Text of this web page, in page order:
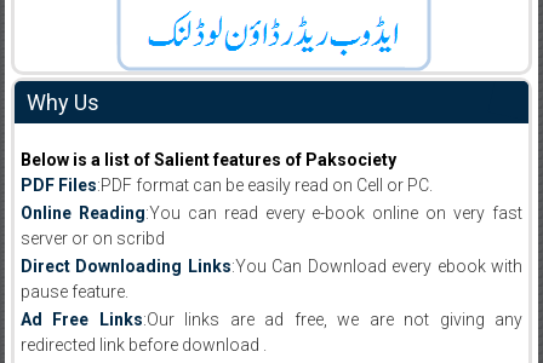
Why Us
Below is a list of Salient features of Paksociety
PDF Files:PDF format can be easily read on Cell or PC.
Online Reading:You can read every e-book online on very fast
server or on scribd
Direct Downloading Links:You Can Download every ebook with
pause feature.
Ad Free Links:Our links are ad free, we are not giving any
redirected link before download .